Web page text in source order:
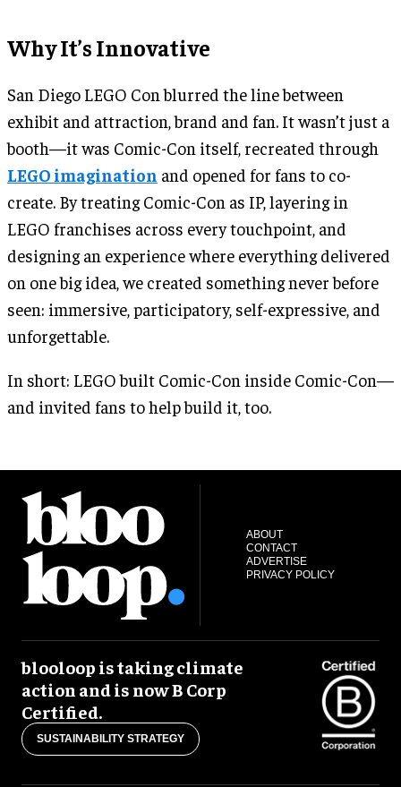
Why It’s Innovative
San Diego LEGO Con blurred the line between
exhibit and attraction, brand and fan. It wasn’t just a
booth—it was Comic-Con itself, recreated through
LEGO imagination and opened for fans to co-
create. By treating Comic-Con as IP, layering in
LEGO franchises across every touchpoint, and
designing an experience where everything delivered
on one big idea, we created something never before
seen: immersive, participatory, self-expressive, and
unforgettable.
In short: LEGO built Comic-Con inside Comic-Con—
and invited fans to help build it, too.
ABOUT
CONTACT
ADVERTISE
PRIVACY POLICY
blooloop is taking climate
action and is now B Corp
Certified.
SUSTAINABILITY STRATEGY